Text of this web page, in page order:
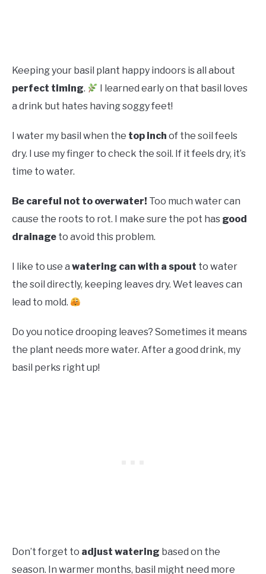
Keeping your basil plant happy indoors is all about
perfect timing.
I learned early on that basil loves
a drink but hates having soggy feet!
I water my basil when the top inch of the soil feels
dry. I use my finger to check the soil. If it feels dry, it’s
time to water.
Be careful not to overwater! Too much water can
cause the roots to rot. I make sure the pot has good
drainage to avoid this problem.
I like to use a watering can with a spout to water
the soil directly, keeping leaves dry. Wet leaves can
lead to mold.
Do you notice drooping leaves? Sometimes it means
the plant needs more water. After a good drink, my
basil perks right up!
Don’t forget to adjust watering based on the
season. In warmer months, basil might need more